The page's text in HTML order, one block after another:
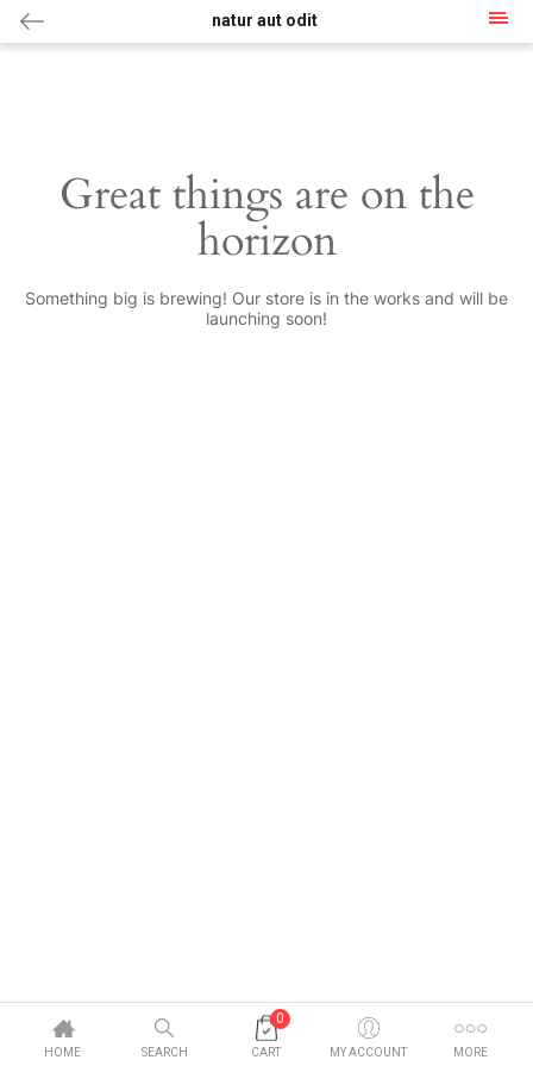
natur aut odit
Great things are on the
horizon
Something big is brewing! Our store is in the works and will be
launching soon!
HOME SEARCH
0
CART MY ACCOUNT MORE